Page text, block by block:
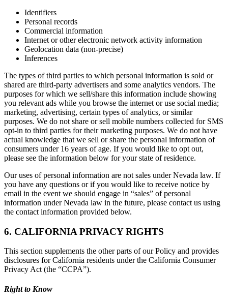
Identifiers
Personal records
Commercial information
Internet or other electronic network activity information
Geolocation data (non-precise)
Inferences
The types of third parties to which personal information is sold or
shared are third-party advertisers and some analytics vendors. The
purposes for which we sell/share this information include showing
you relevant ads while you browse the internet or use social media;
marketing, advertising, certain types of analytics, or similar
purposes. We do not share or sell mobile numbers collected for SMS
opt-in to third parties for their marketing purposes. We do not have
actual knowledge that we sell or share the personal information of
consumers under 16 years of age. If you would like to opt out,
please see the information below for your state of residence.
Our uses of personal information are not sales under Nevada law. If
you have any questions or if you would like to receive notice by
email in the event we should engage in “sales” of personal
information under Nevada law in the future, please contact us using
the contact information provided below.
6. CALIFORNIA PRIVACY RIGHTS
This section supplements the other parts of our Policy and provides
disclosures for California residents under the California Consumer
Privacy Act (the “CCPA”).
Right to Know